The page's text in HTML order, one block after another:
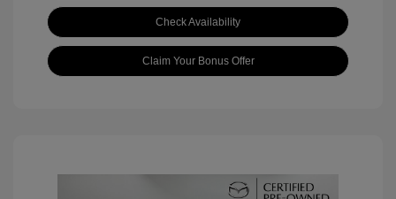
Check Availability
Claim Your Bonus Offer